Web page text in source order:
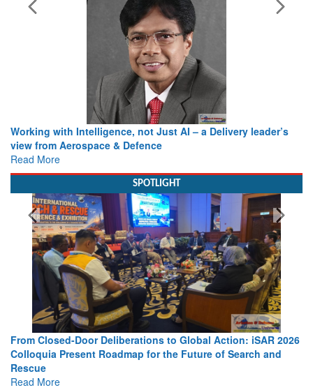
Working with Intelligence, not Just AI – a Delivery leader’s
view from Aerospace & Defence
Read More
SPOTLIGHT
From Closed-Door Deliberations to Global Action: iSAR 2026
Colloquia Present Roadmap for the Future of Search and
Rescue
Read More